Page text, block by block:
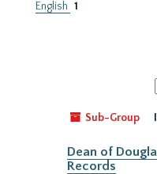
English 1
Sub-Group
Dean of
Records